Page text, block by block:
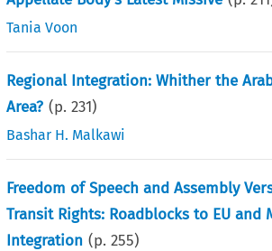
Tania Voon
Regional Integration: Whither the
Area? (p.231)
Bashar H. Malkawi
Freedom of Speech and Assembly
Transit Rights: Roadblocks to EU and
Integration (p.255)